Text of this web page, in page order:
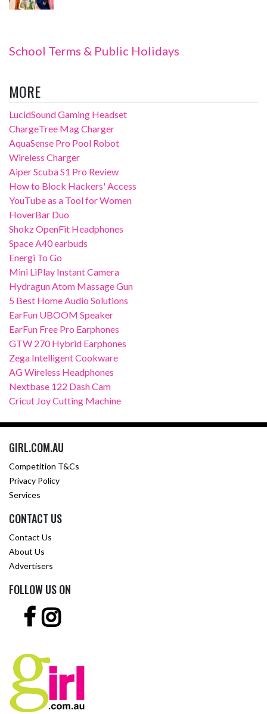
School Terms & Public Holidays
MORE
LucidSound Gaming Headset
ChargeTree Mag Charger
AquaSense Pro Pool Robot
Wireless Charger
Aiper Scuba S1 Pro Review
How to Block Hackers' Access
YouTube as a Tool for Women
HoverBar Duo
Shokz OpenFit Headphones
Space A40 earbuds
Energi To Go
Mini LiPlay Instant Camera
Hydragun Atom Massage Gun
5 Best Home Audio Solutions
EarFun UBOOM Speaker
EarFun Free Pro Earphones
GTW 270 Hybrid Earphones
Zega Intelligent Cookware
AG Wireless Headphones
Nextbase 122 Dash Cam
Cricut Joy Cutting Machine
GIRL.COM.AU
Competition T&Cs
Privacy Policy
Services
CONTACT US
Contact Us
About Us
Advertisers
FOLLOW US ON